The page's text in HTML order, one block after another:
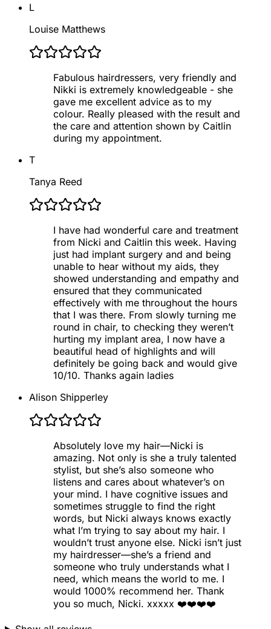
L
Louise Matthews
Fabulous hairdressers, very friendly and
Nikki is extremely knowledgeable - she
gave me excellent advice as to my
colour. Really pleased with the result and
the care and attention shown by Caitlin
during my appointment.
T
Tanya Reed
I have had wonderful care and treatment
from Nicki and Caitlin this week. Having
just had implant surgery and and being
unable to hear without my aids, they
showed understanding and empathy and
ensured that they communicated
effectively with me throughout the hours
that I was there. From slowly turning me
round in chair, to checking they weren’t
hurting my implant area, I now have a
beautiful head of highlights and will
definitely be going back and would give
10/10. Thanks again ladies
Alison Shipperley
Absolutely love my hair—Nicki is
amazing. Not only is she a truly talented
stylist, but she’s also someone who
listens and cares about whatever’s on
your mind. I have cognitive issues and
sometimes struggle to find the right
words, but Nicki always knows exactly
what I’m trying to say about my hair. I
wouldn’t trust anyone else. Nicki isn’t just
my hairdresser—she’s a friend and
someone who truly understands what I
need, which means the world to me. I
would 1000% recommend her. Thank
you so much, Nicki. xxxxx ❤️❤️❤️❤️